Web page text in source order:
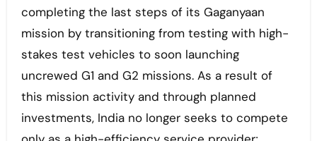
completing the last steps of its Gaganyaan
mission by transitioning from testing with high-
stakes test vehicles to soon launching
uncrewed G1 and G2 missions. As a result of
this mission activity and through planned
investments, India no longer seeks to compete